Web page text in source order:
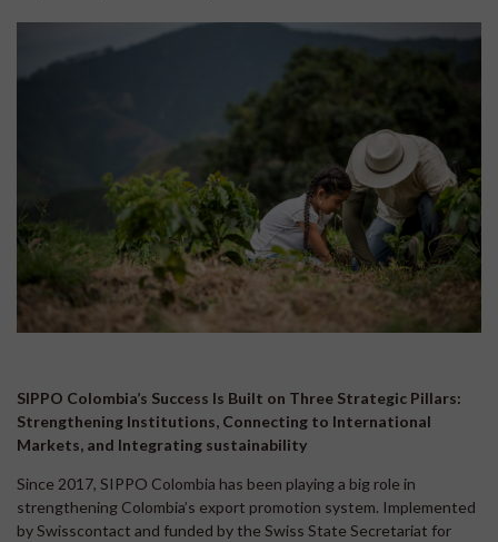
SIPPO Colombia’s Success Is Built on Three Strategic Pillars:
Strengthening Institutions, Connecting to International
Markets, and Integrating sustainability
Since 2017, SIPPO Colombia has been playing a big role in
strengthening Colombia’s export promotion system. Implemented
by Swisscontact and funded by the Swiss State Secretariat for